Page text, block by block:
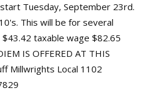
Tuesday, September 23rd.
This will be for several
$43.42 taxable wage $82.65
IS OFFERED AT THIS
Millwrights Local 1102